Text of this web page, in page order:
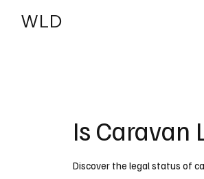
WLD
Is Caravan
Discover the legal status of